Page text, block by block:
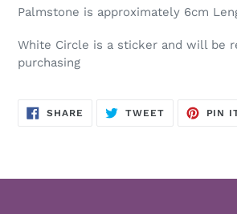
Palmstone is approximately 6cm
White Circle is a sticker and will be
purchasing
SHARE SHARE
TWEETTWEET
PIN